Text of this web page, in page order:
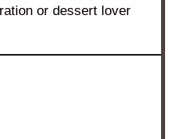
or dessert lover